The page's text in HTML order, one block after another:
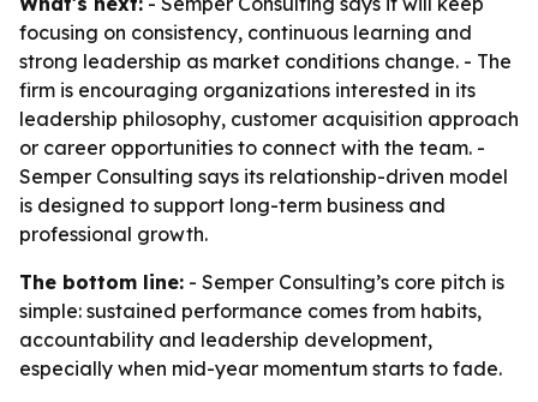
focusing on consistency, continuous learning and
strong leadership as market conditions change. - The
firm is encouraging organizations interested in its
leadership philosophy, customer acquisition approach
or career opportunities to connect with the team. -
Semper Consulting says its relationship-driven model
is designed to support long-term business and
professional growth.
The bottom line: - Semper Consulting’s core pitch is
simple: sustained performance comes from habits,
accountability and leadership development,
especially when mid-year momentum starts to fade.